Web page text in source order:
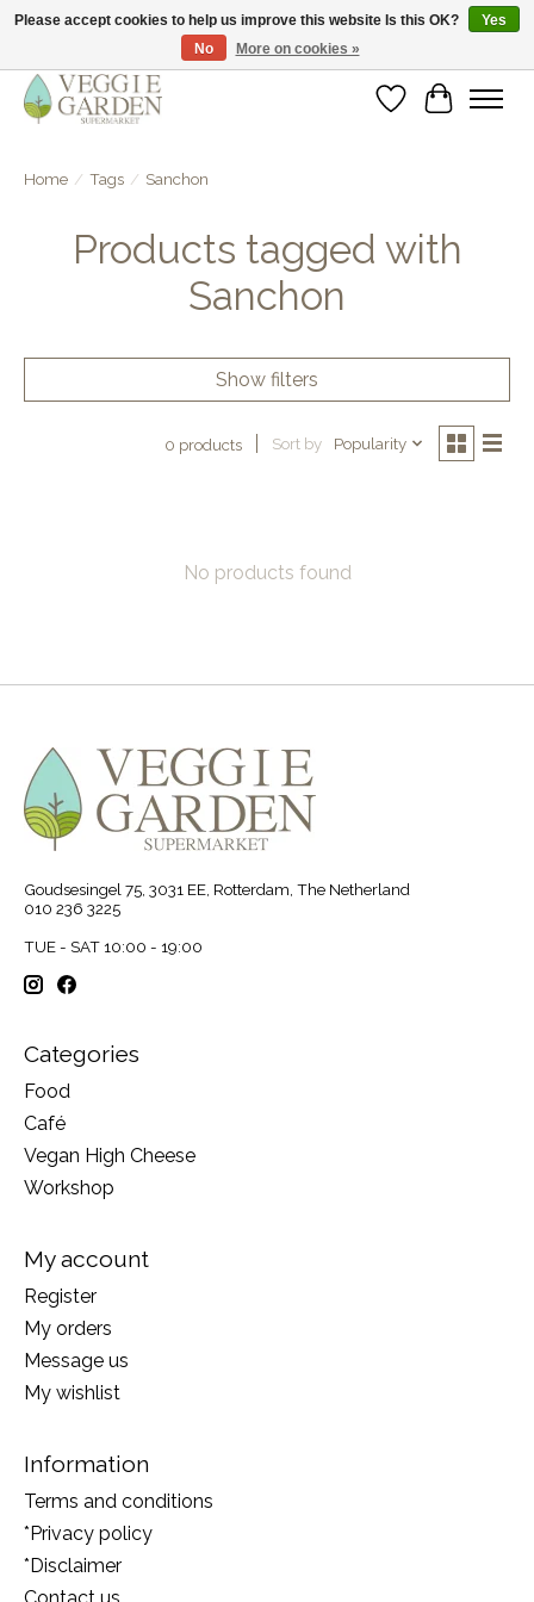
vegan & veggie products | free store pick-up
WishlistCart
Home / Tags / Sanchon
Products tagged with
Sanchon
Show filters
0 products Sort by Popularity
No products found
Goudsesingel 75, 3031 EE, Rotterdam, The Netherland
010 236 3225
TUE - SAT 10:00 - 19:00
Categories
Food
Café
Vegan High Cheese
Workshop
My account
Register
My orders
Message us
My wishlist
Information
Terms and conditions
*Privacy policy
*Disclaimer
Contact us
Please accept cookies to help us improve this website Is this OK?
Yes
No
More on cookies »